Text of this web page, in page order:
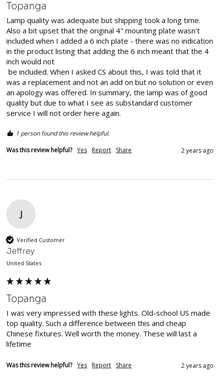
Topanga
Lamp quality was adequate but shipping took a long time.
Also a bit upset that the original 4" mounting plate wasn't
included when I added a 6 inch plate - there was no indication
in the product listing that adding the 6 inch meant that the 4
inch would not
be included. When I asked CS about this, I was told that it
was a replacement and not an add on but no solution or even
an apology was offered. In summary, the lamp was of good
quality but due to what I see as substandard customer
service I will not order here again.
1 person found this review helpful.
Was this review helpful? Yes Report Share 2 years ago
J
Verified Customer
Jeffrey
United States
Topanga
I was very impressed with these lights. Old-school US made
top quality. Such a difference between this and cheap
Chinese fixtures. Well worth the money. These will last a
lifetime
Was this review helpful? Yes Report Share 2 years ago